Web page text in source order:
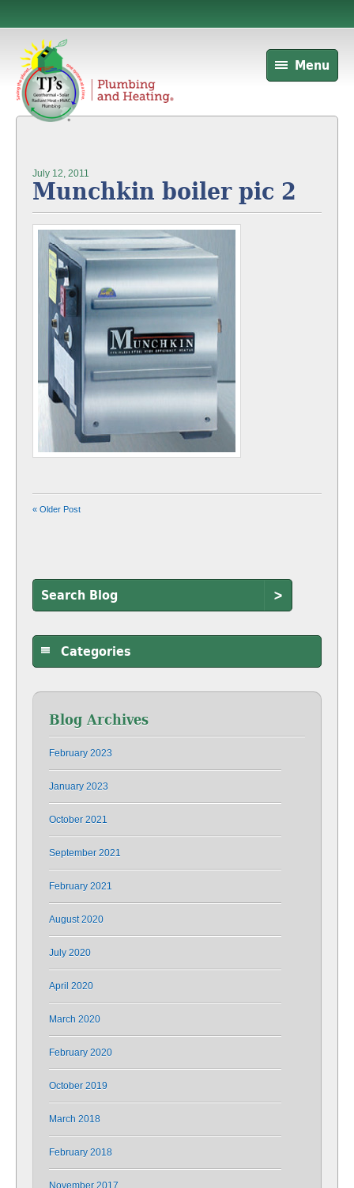
Menu
July 12, 2011
Munchkin boiler pic 2
« Older Post
>
Categories
Blog Archives
February 2023
January 2023
October 2021
September 2021
February 2021
August 2020
July 2020
April 2020
March 2020
February 2020
October 2019
March 2018
February 2018
November 2017